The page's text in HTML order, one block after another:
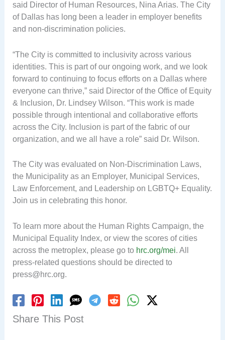
said Director of Human Resources, Nina Arias. The City
of Dallas has long been a leader in employer benefits
and non-discrimination policies.
“The City is committed to inclusivity across various
identities. This is part of our ongoing work, and we look
forward to continuing to focus efforts on a Dallas where
everyone can thrive,” said Director of the Office of Equity
& Inclusion, Dr. Lindsey Wilson. “This work is made
possible through intentional and collaborative efforts
across the City. Inclusion is part of the fabric of our
organization, and we all have a role” said Dr. Wilson.
The City was evaluated on Non-Discrimination Laws,
the Municipality as an Employer, Municipal Services,
Law Enforcement, and Leadership on LGBTQ+ Equality.
Join us in celebrating this honor.
To learn more about the Human Rights Campaign, the
Municipal Equality Index, or view the scores of cities
across the metroplex, please go to hrc.org/mei. All
press-related questions should be directed to
press@hrc.org.
Share This Post